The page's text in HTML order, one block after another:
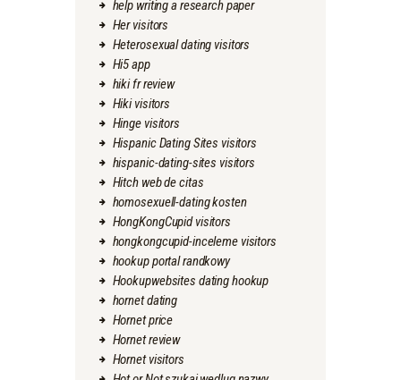
help writing a research paper
Her visitors
Heterosexual dating visitors
Hi5 app
hiki fr review
Hiki visitors
Hinge visitors
Hispanic Dating Sites visitors
hispanic-dating-sites visitors
Hitch web de citas
homosexuell-dating kosten
HongKongCupid visitors
hongkongcupid-inceleme visitors
hookup portal randkowy
Hookupwebsites dating hookup
hornet dating
Hornet price
Hornet review
Hornet visitors